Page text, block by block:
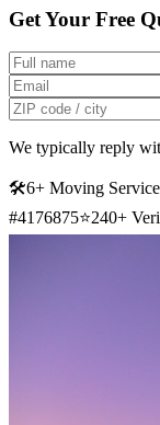
Get Your Free
We typically reply
🛠6+ Moving
#4176875⭐240+